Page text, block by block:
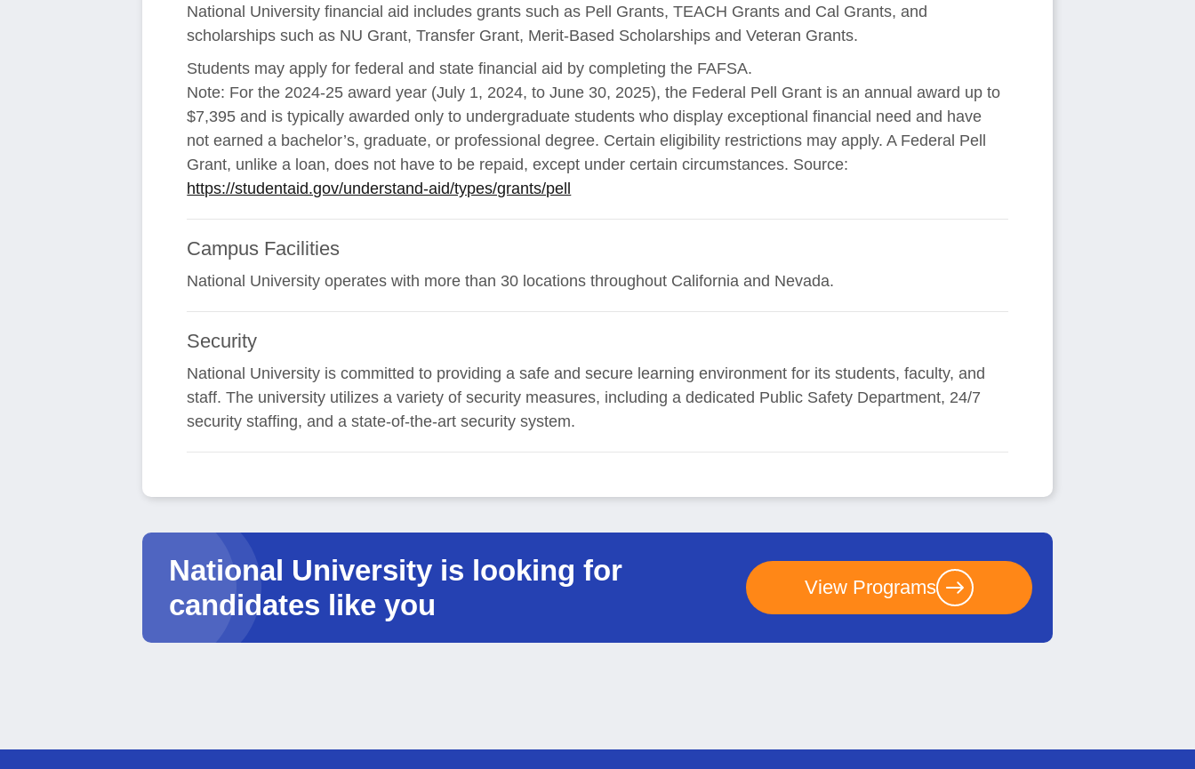
National University financial aid includes grants such as Pell Grants, TEACH Grants and Cal Grants, and
scholarships such as NU Grant, Transfer Grant, Merit-Based Scholarships and Veteran Grants.
Students may apply for federal and state financial aid by completing the FAFSA.
Note: For the 2024-25 award year (July 1, 2024, to June 30, 2025), the Federal Pell Grant is an annual award up to
$7,395 and is typically awarded only to undergraduate students who display exceptional financial need and have
not earned a bachelor’s, graduate, or professional degree. Certain eligibility restrictions may apply. A Federal Pell
Grant, unlike a loan, does not have to be repaid, except under certain circumstances. Source:
https://studentaid.gov/understand-aid/types/grants/pell
Campus Facilities
National University operates with more than 30 locations throughout California and Nevada.
Security
National University is committed to providing a safe and secure learning environment for its students, faculty, and
staff. The university utilizes a variety of security measures, including a dedicated Public Safety Department, 24/7
security staffing, and a state-of-the-art security system.
National University is looking for
candidates like you
View Programs